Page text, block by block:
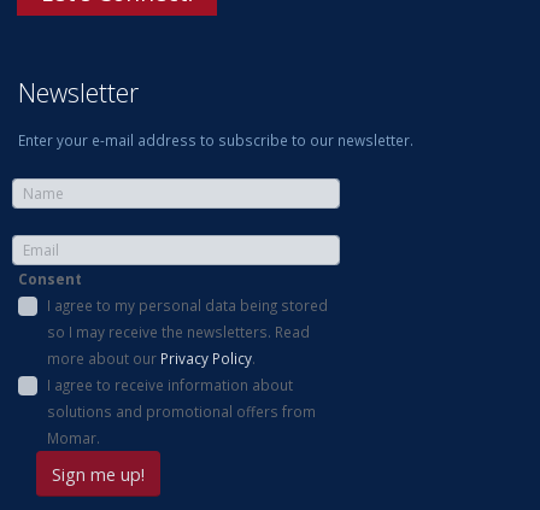
Newsletter
Enter your e-mail address to subscribe to our newsletter.
Consent
I agree to my personal data being stored
so I may receive the newsletters. Read
more about our Privacy Policy.
I agree to receive information about
solutions and promotional offers from
Momar.